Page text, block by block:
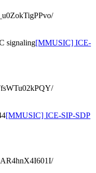
signaling[MMUSIC] ICE-
[MMUSIC] ICE-SIP-SDP